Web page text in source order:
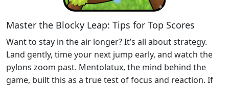
Master the Blocky Leap: Tips for Top Scores
Want to stay in the air longer? It’s all about strategy.
Land gently, time your next jump early, and watch the
pylons zoom past. Mentolatux, the mind behind the
game, built this as a true test of focus and reaction. If